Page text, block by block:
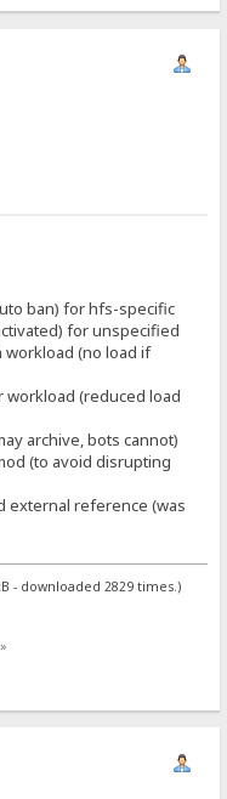
ban) for hfs-specific
for unspecified
(no load if
(reduced load
archive, bots cannot)
(to avoid disrupting
external reference (was
- downloaded 2829 times.)